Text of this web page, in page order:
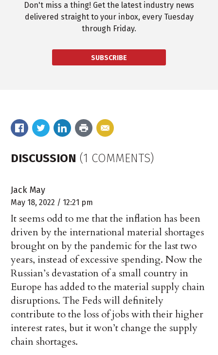
Don't miss a thing! Get the latest industry news
delivered straight to your inbox, every Tuesday
through Friday.
SUBSCRIBE
DISCUSSION (1 COMMENTS)
Jack May
May 18, 2022 / 12:21 pm
It seems odd to me that the inflation has been
driven by the international material shortages
brought on by the pandemic for the last two
years, instead of excessive spending. Now the
Russian’s devastation of a small country in
Europe has added to the material supply chain
disruptions. The Feds will definitely
contribute to the loss of jobs with their higher
interest rates, but it won’t change the supply
chain shortages.